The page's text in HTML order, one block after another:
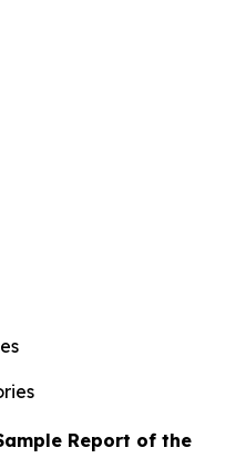
Report of the